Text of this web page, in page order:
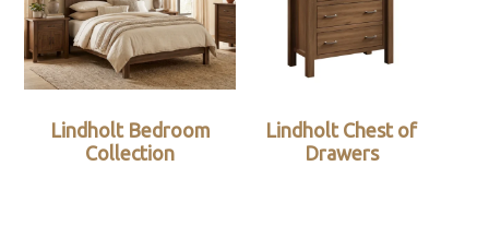
Lindholt Bedroom
Collection
Lindholt Chest of
Drawers